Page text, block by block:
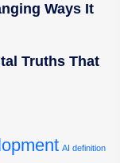
Ways It
Truths That
AI definition